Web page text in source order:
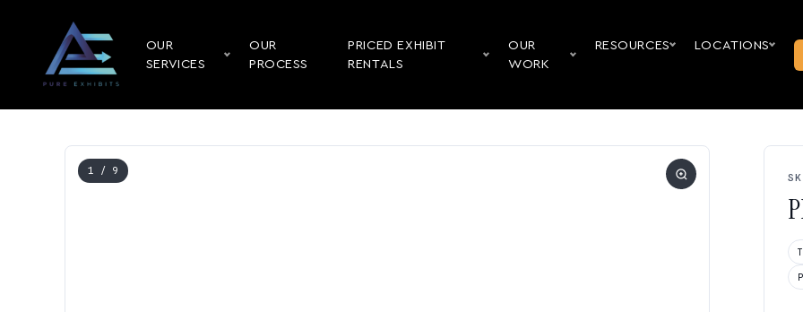
OUR
SERVICES
OUR
PROCESS
PRICED EXHIBIT
RENTALS
OUR
WORK
RESOURCES LOCATIONS
1 / 9